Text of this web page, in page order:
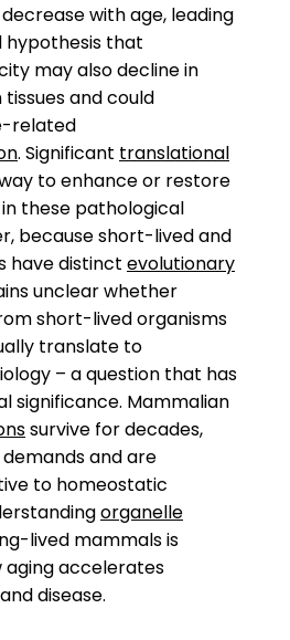
with age, leading
hypothesis that
may also decline in
and could
related
. Significant translational
to enhance or restore
these pathological
because short-lived and
have distinct evolutionary
unclear whether
short-lived organisms
translate to
– a question that has
significance. Mammalian
survive for decades,
and are
to homeostatic
organelle
lived mammals is
aging accelerates
disease.